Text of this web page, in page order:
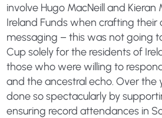
involve Hugo MacNeill and Kieran
Ireland Funds when crafting their
messaging – this was not going
Cup solely for the residents of
those who were willing to
and the ancestral echo. Over the
done so spectacularly by
ensuring record attendances in